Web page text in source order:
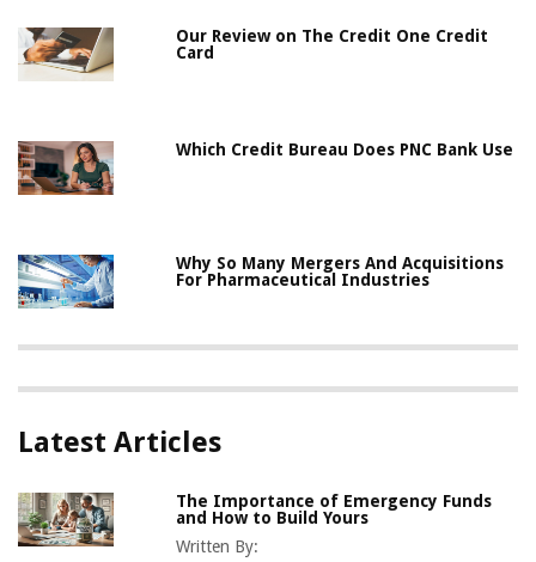
Our Review on The Credit One Credit
Card
Which Credit Bureau Does PNC Bank Use
Why So Many Mergers And Acquisitions
For Pharmaceutical Industries
Latest Articles
The Importance of Emergency Funds
and How to Build Yours
Written By: